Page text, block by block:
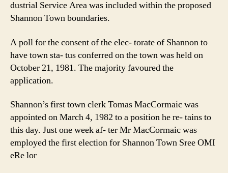
dustrial Service Area was included within the proposed
Shannon Town boundaries.
A poll for the consent of the elec- torate of Shannon to
have town sta- tus conferred on the town was held on
October 21, 1981. The majority favoured the
application.
Shannon’s first town clerk Tomas MacCormaic was
appointed on March 4, 1982 to a position he re- tains to
this day. Just one week af- ter Mr MacCormaic was
employed the first election for Shannon Town Sree OMI
eRe lor